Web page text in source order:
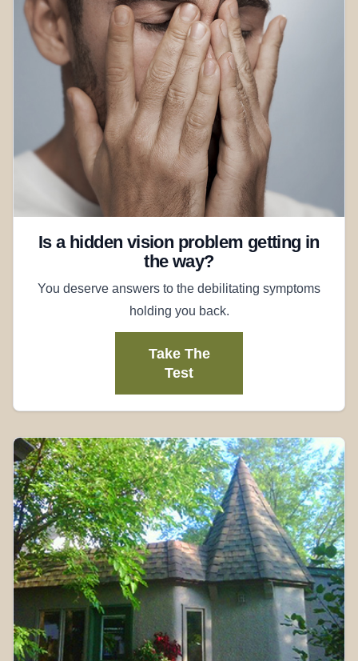
Is a hidden vision problem getting in
the way?
You deserve answers to the debilitating symptoms
holding you back.
Take The
Test